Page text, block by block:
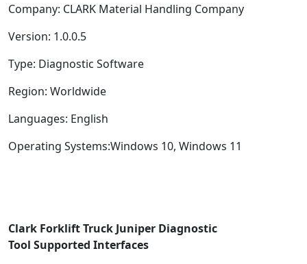
Company: CLARK Material Handling Company
Version: 1.0.0.5
Type: Diagnostic Software
Region: Worldwide
Languages: English
Operating Systems:Windows 10, Windows 11
Clark Forklift Truck Juniper Diagnostic
Tool Supported Interfaces